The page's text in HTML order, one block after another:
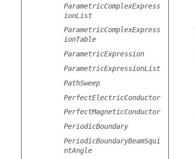
ParametricComplexExpress
ionList
ParametricComplexExpress
ionTable
ParametricExpression
ParametricExpressionList
PathSweep
PerfectElectricConductor
PerfectMagneticConductor
PeriodicBoundary
PeriodicBoundaryBeamSqui
ntAngle